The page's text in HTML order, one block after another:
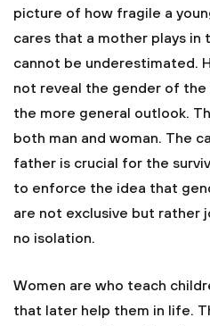
picture of how fragile a
cares that a mother plays in
cannot be underestimated.
not reveal the gender of
the more general outlook.
both man and woman. The
father is crucial for the
to enforce the idea that
are not exclusive but rather
no isolation.
Women are who teach
that later help them in life.